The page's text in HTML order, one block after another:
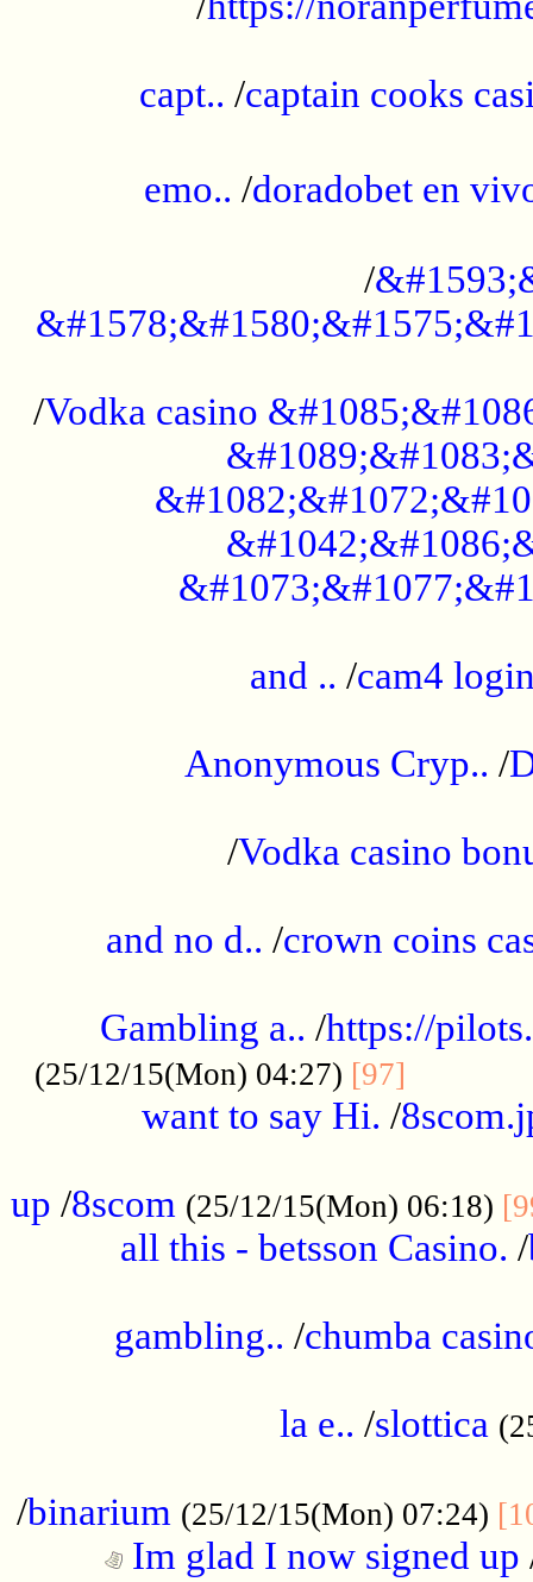
capt.. /captain cooks
emo.. /doradobet en
/
/Vodka casino
and .. /cam4
Anonymous Cryp.. /
/Vodka casino
and no d.. /crown coins
Gambling a.. /https://
(25/12/15(Mon) 04:27) [97]
want to say Hi. /
up /8scom (25/12/15(Mon) 06:18)
all this - betsson Casino. /
gambling.. /chumba
la e.. /slottica
/binarium (25/12/15(Mon) 07:24)
Im glad I now signed up